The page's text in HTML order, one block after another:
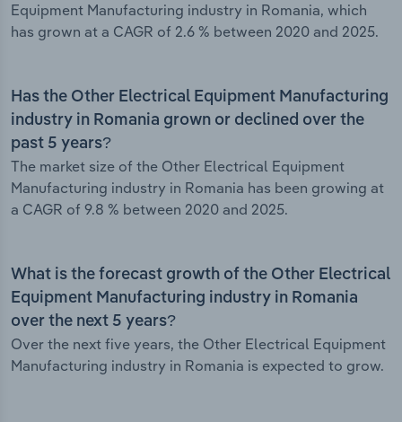
Equipment Manufacturing industry in Romania, which
has grown at a CAGR of 2.6 % between 2020 and 2025.
Has the Other Electrical Equipment Manufacturing
industry in Romania grown or declined over the
past 5 years?
The market size of the Other Electrical Equipment
Manufacturing industry in Romania has been growing at
a CAGR of 9.8 % between 2020 and 2025.
What is the forecast growth of the Other Electrical
Equipment Manufacturing industry in Romania
over the next 5 years?
Over the next five years, the Other Electrical Equipment
Manufacturing industry in Romania is expected to grow.